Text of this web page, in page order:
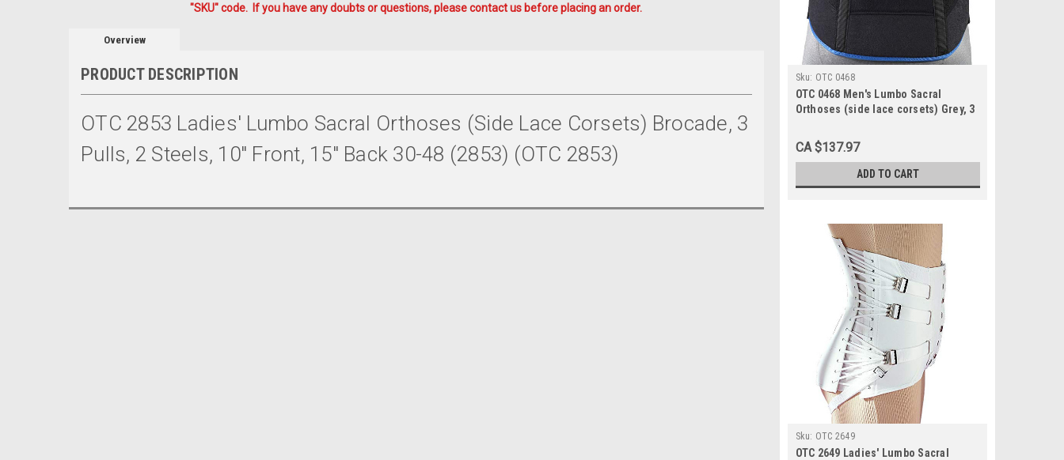
"SKU" code. If you have any doubts or questions, please contact us before placing an order.
Overview
PRODUCT DESCRIPTION
OTC 2853 Ladies' Lumbo Sacral Orthoses (side Lace Corsets) Brocade, 3
Pulls, 2 Steels, 10" Front, 15" Back 30-48 (2853) (OTC 2853)
Sku: OTC 0468
OTC 0468 Men's Lumbo Sacral
Orthoses (side lace corsets) Grey, 3
30-48
CA $137.97
ADD TO CART
Sku: OTC 2649
OTC 2649 Ladies' Lumbo Sacral